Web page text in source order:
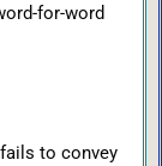
for-word
to convey